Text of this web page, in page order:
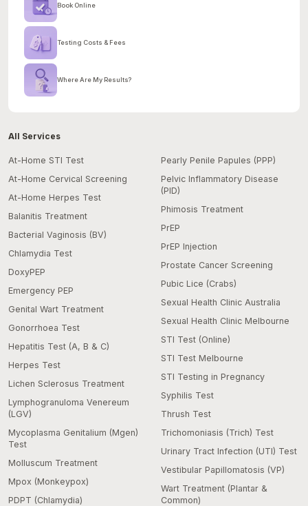
Book Online
Testing Costs & Fees
Where Are My Results?
All Services
At-Home STI Test
At-Home Cervical Screening
At-Home Herpes Test
Balanitis Treatment
Bacterial Vaginosis (BV)
Chlamydia Test
DoxyPEP
Emergency PEP
Genital Wart Treatment
Gonorrhoea Test
Hepatitis Test (A, B & C)
Herpes Test
Lichen Sclerosus Treatment
Lymphogranuloma Venereum
(LGV)
Mycoplasma Genitalium (Mgen)
Test
Molluscum Treatment
Mpox (Monkeypox)
PDPT (Chlamydia)
Pearly Penile Papules (PPP)
Pelvic Inflammatory Disease
(PID)
Phimosis Treatment
PrEP
PrEP Injection
Prostate Cancer Screening
Pubic Lice (Crabs)
Sexual Health Clinic Australia
Sexual Health Clinic Melbourne
STI Test (Online)
STI Test Melbourne
STI Testing in Pregnancy
Syphilis Test
Thrush Test
Trichomoniasis (Trich) Test
Urinary Tract Infection (UTI) Test
Vestibular Papillomatosis (VP)
Wart Treatment (Plantar &
Common)